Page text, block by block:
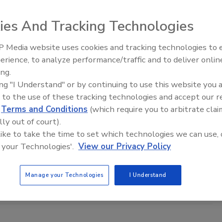
Insights on Active Shooter
Recovery
complex threat environment, active shooter incidents demand
informed responses. In this webinar, we will discuss practical
emergency response strategies.
Prepared to Navigate
Threats in 2026?
threat environment will be louder, faster, and more
2026 Threat Outlook Report.
Middle East Escalation,
– Episode 25
And Tracking Technologies
Media website uses cookies and tracking technologies to
to analyze performance/traffic and to deliver
"I Understand" or by continuing to use this website you
to the use of these tracking technologies and accept our
Terms and Conditions (which require you to arbitrate
out of court).
to take the time to set which technologies we can use,
Technologies'. View our Privacy Policy
Manage your Technologies I Understand